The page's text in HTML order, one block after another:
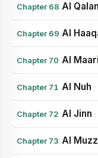
Chapter 68 Al
Chapter 69 Al
Chapter 70 Al
Chapter 71 Al Nuh
Chapter 72 Al Jinn
Chapter 73 Al